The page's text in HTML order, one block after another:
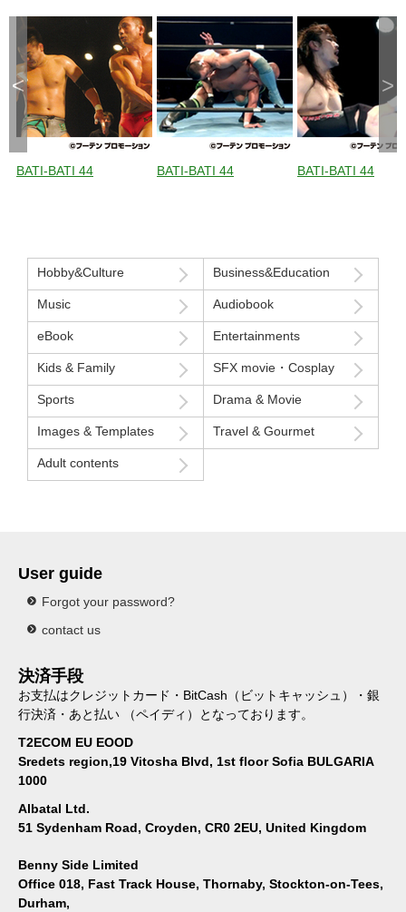
BATI-BATI 44 BATI-BATI 44 BATI-BATI 44
< >
Hobby&Culture Business&Education
Music Audiobook
eBook Entertainments
Kids & Family SFX movie・Cosplay
Sports Drama & Movie
Images & Templates Travel & Gourmet
Adult contents
User guide
Forgot your password?
contact us
決済手段
お支払はクレジットカード・BitCash（ビットキャッシュ）・銀
行決済・あと払い （ペイディ）となっております。
T2ECOM EU EOOD
Sredets region,19 Vitosha Blvd, 1st floor Sofia BULGARIA
1000
Albatal Ltd.
51 Sydenham Road, Croyden, CR0 2EU, United Kingdom
Benny Side Limited
Office 018, Fast Track House, Thornaby, Stockton-on-Tees,
Durham,